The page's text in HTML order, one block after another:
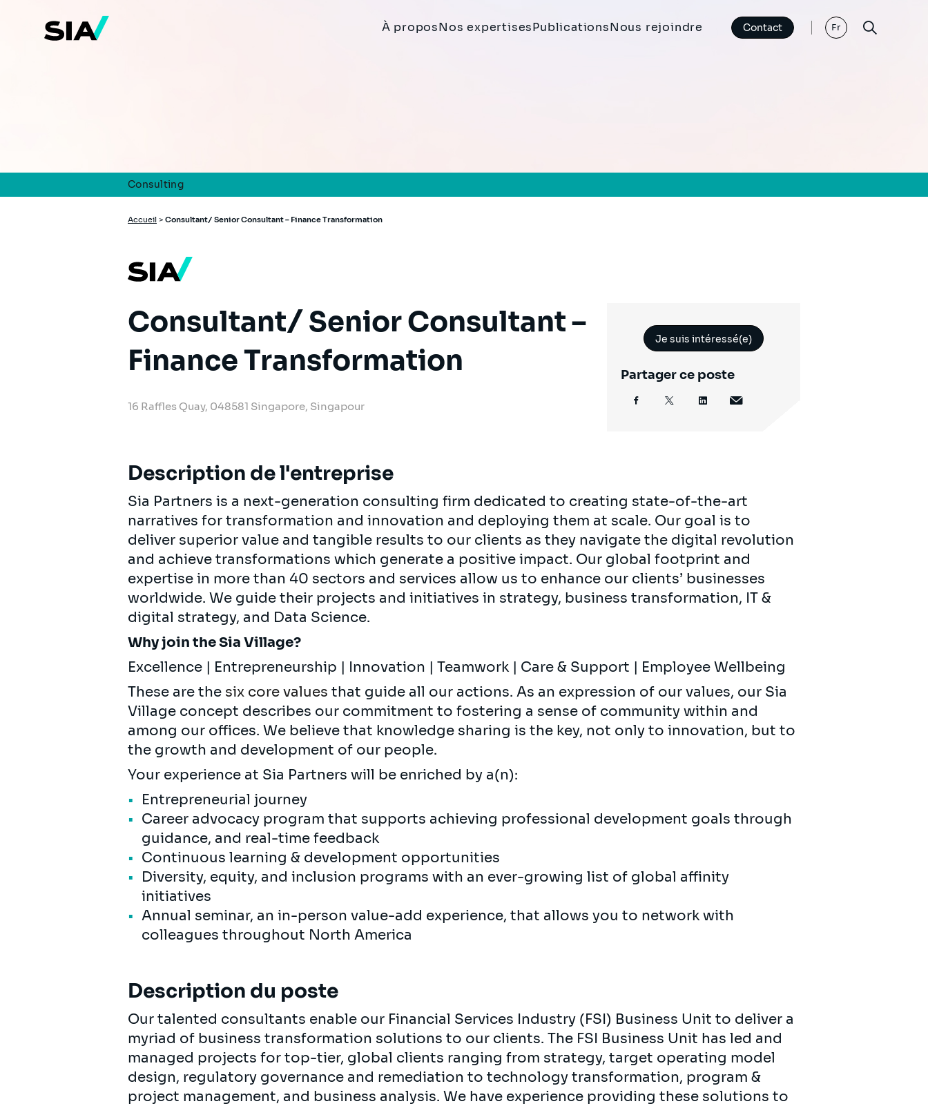
À proposNos expertisesPublicationsNous rejoindre Contact Fr
Consulting
Fil
Accueil > Consultant/ Senior Consultant – Finance Transformation
Consultant/ Senior Consultant –
Finance Transformation
16 Raffles Quay, 048581 Singapore, Singapour
Je suis intéressé(e)
Partager ce poste
Description de l'entreprise
Sia Partners is a next-generation consulting firm dedicated to creating state-of-the-art
narratives for transformation and innovation and deploying them at scale. Our goal is to
deliver superior value and tangible results to our clients as they navigate the digital revolution
and achieve transformations which generate a positive impact. Our global footprint and
expertise in more than 40 sectors and services allow us to enhance our clients’ businesses
worldwide. We guide their projects and initiatives in strategy, business transformation, IT &
digital strategy, and Data Science.
Why join the Sia Village?
Excellence | Entrepreneurship | Innovation | Teamwork | Care & Support | Employee Wellbeing
These are the six core values that guide all our actions. As an expression of our values, our Sia
Village concept describes our commitment to fostering a sense of community within and
among our offices. We believe that knowledge sharing is the key, not only to innovation, but to
the growth and development of our people.
Your experience at Sia Partners will be enriched by a(n):
Entrepreneurial journey
Career advocacy program that supports achieving professional development goals through
guidance, and real-time feedback
Continuous learning & development opportunities
Diversity, equity, and inclusion programs with an ever-growing list of global affinity
initiatives
Annual seminar, an in-person value-add experience, that allows you to network with
colleagues throughout North America
Description du poste
Our talented consultants enable our Financial Services Industry (FSI) Business Unit to deliver a
myriad of business transformation solutions to our clients. The FSI Business Unit has led and
managed projects for top-tier, global clients ranging from strategy, target operating model
design, regulatory governance and remediation to technology transformation, program &
project management, and business analysis. We have experience providing these solutions to